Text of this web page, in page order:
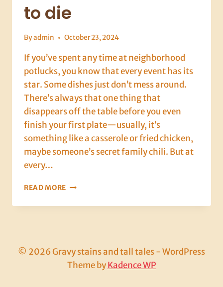
to die
Byadmin October 23, 2024
If you’ve spent any time at neighborhood
potlucks, you know that every event has its
star. Some dishes just don’t mess around.
There’s always that one thing that
disappears off the table before you even
finish your first plate—usually, it’s
something like a casserole or fried chicken,
maybe someone’s secret family chili. But at
every…
READ MORE THE
COCKTAIL
LEGEND
THAT
REFUSED
© 2026 Gravy stains and tall tales - WordPress
Theme byKadence WP